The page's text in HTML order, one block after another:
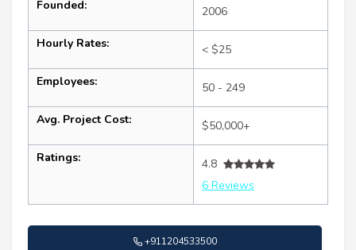
Founded: 2006
Hourly Rates: < $25
Employees: 50 - 249
Avg. Project Cost: $50,000+
Ratings:
4.8
6 Reviews
+911204533500